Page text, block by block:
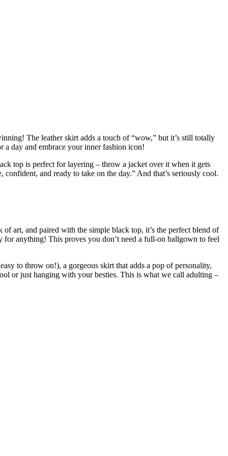
The leather skirt adds a touch of “wow,” but it’s still totally
day and embrace your inner fashion icon!
top is perfect for layering – throw a jacket over it when it gets
and ready to take on the day.” And that’s seriously cool.
art, and paired with the simple black top, it’s the perfect blend of
for anything! This proves you don’t need a full-on ballgown to feel
to throw on!), a gorgeous skirt that adds a pop of personality,
or just hanging with your besties. This is what we call adulting –